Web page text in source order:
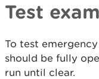
Test
To test
should be fully
run until clear.